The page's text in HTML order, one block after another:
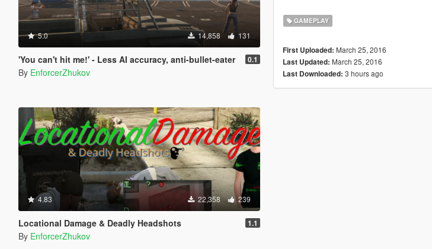
5.0 14,858 131
'You can't hit me!' - Less AI accuracy, anti-bullet-eater 0.1
By EnforcerZhukov
4.83 22,358 239
Locational Damage & Deadly Headshots 1.1
By EnforcerZhukov
GAMEPLAY
First Uploaded: March 25, 2016
Last Updated: March 25, 2016
Last Downloaded: 3 hours ago